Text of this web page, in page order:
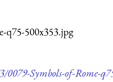
q75-500x353.jpg
0079-Symbols-of-Rome-